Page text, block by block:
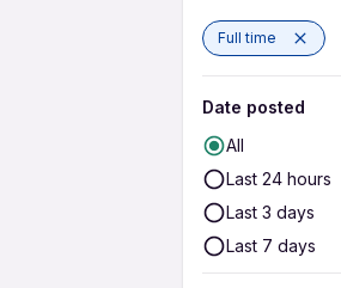
Full time
Date posted
All
Last 24 hours
Last 3 days
Last 7 days